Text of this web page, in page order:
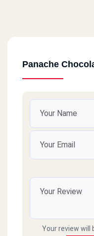
Panache
Your review will